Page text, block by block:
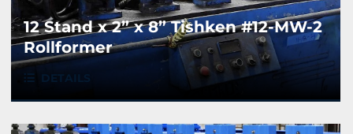
12 Stand x 2” x 8” Tishken #12-MW-2
Rollformer
DETAILS